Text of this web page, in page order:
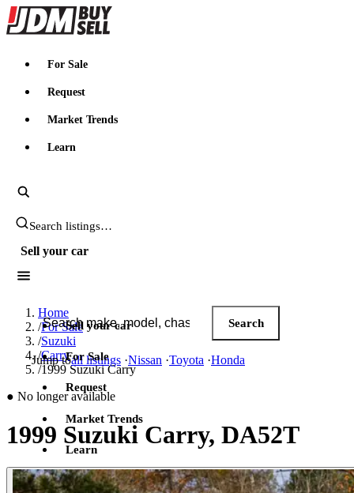
JDMBUYSELL
For Sale
Request
Market Trends
Learn
Search JDM listings
Sell your car
Search JDM listings
Search
Jump toall listings ·Nissan ·Toyota ·Honda
Sell your car
For Sale
Request
Market Trends
Learn
Sign in
Home
/For Sale
/Suzuki
/Carry
/1999 Suzuki Carry
● No longer available
1999 Suzuki Carry, DA52T